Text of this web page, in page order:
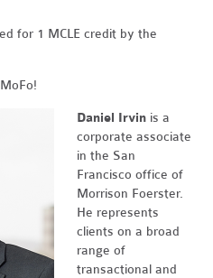
for 1 MCLE credit by the
Daniel Irvin is a
corporate associate
in the San
Francisco office of
Morrison Foerster.
He represents
clients on a broad
range of
transactional and